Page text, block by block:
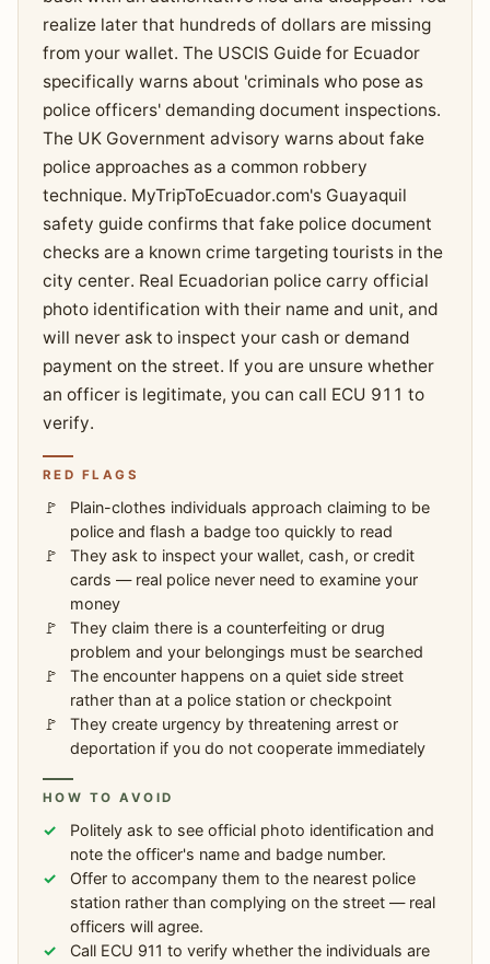
realize later that hundreds of dollars are missing
from your wallet. The USCIS Guide for Ecuador
specifically warns about 'criminals who pose as
police officers' demanding document inspections.
The UK Government advisory warns about fake
police approaches as a common robbery
technique. MyTripToEcuador.com's Guayaquil
safety guide confirms that fake police document
checks are a known crime targeting tourists in the
city center. Real Ecuadorian police carry official
photo identification with their name and unit, and
will never ask to inspect your cash or demand
payment on the street. If you are unsure whether
an officer is legitimate, you can call ECU 911 to
verify.
RED FLAGS
Plain-clothes individuals approach claiming to be
police and flash a badge too quickly to read
They ask to inspect your wallet, cash, or credit
cards — real police never need to examine your
money
They claim there is a counterfeiting or drug
problem and your belongings must be searched
The encounter happens on a quiet side street
rather than at a police station or checkpoint
They create urgency by threatening arrest or
deportation if you do not cooperate immediately
HOW TO AVOID
Politely ask to see official photo identification and
note the officer's name and badge number.
Offer to accompany them to the nearest police
station rather than complying on the street — real
officers will agree.
Call ECU 911 to verify whether the individuals are